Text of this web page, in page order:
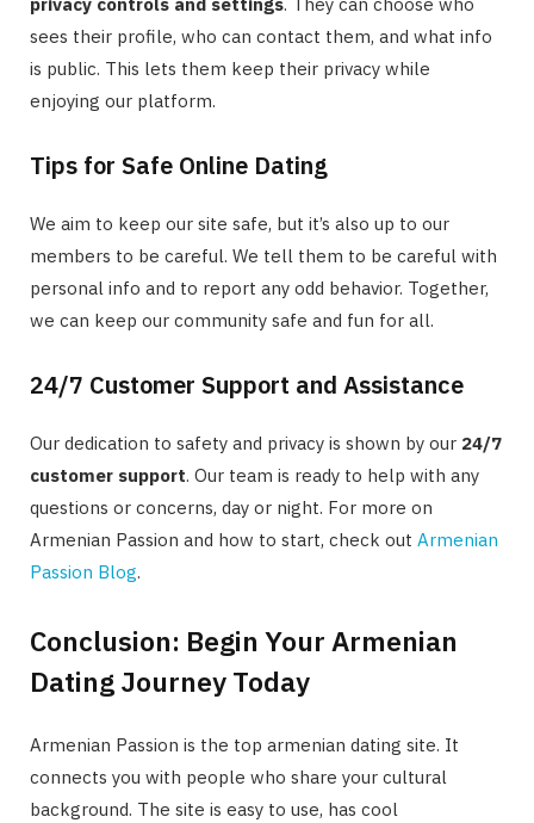
sees their profile, who can contact them, and what info
is public. This lets them keep their privacy while
enjoying our platform.
Tips for Safe Online Dating
We aim to keep our site safe, but it’s also up to our
members to be careful. We tell them to be careful with
personal info and to report any odd behavior. Together,
we can keep our community safe and fun for all.
24/7 Customer Support and Assistance
Our dedication to safety and privacy is shown by our 24/7
customer support. Our team is ready to help with any
questions or concerns, day or night. For more on
Armenian Passion and how to start, check out Armenian
Passion Blog.
Conclusion: Begin Your Armenian
Dating Journey Today
Armenian Passion is the top armenian dating site. It
connects you with people who share your cultural
background. The site is easy to use, has cool